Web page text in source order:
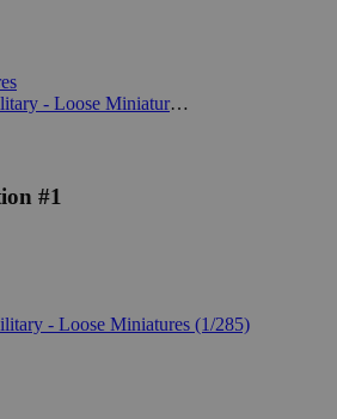
Modern Military - Loose Miniatures (1/285)
#1
- Loose Miniatures (1/285)